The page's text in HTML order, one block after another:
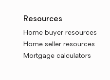
Resources
Home buyer resources
Home seller resources
Mortgage calculators